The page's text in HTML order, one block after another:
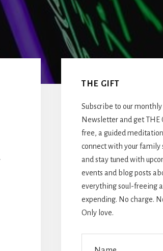
Sidebar
THE GIFT
Subscribe to our monthly
Newsletter and get THE
free, a guided
connect with your family
and stay tuned with
events and blog posts
everything soul-freeing
expending. No charge.
Only love.